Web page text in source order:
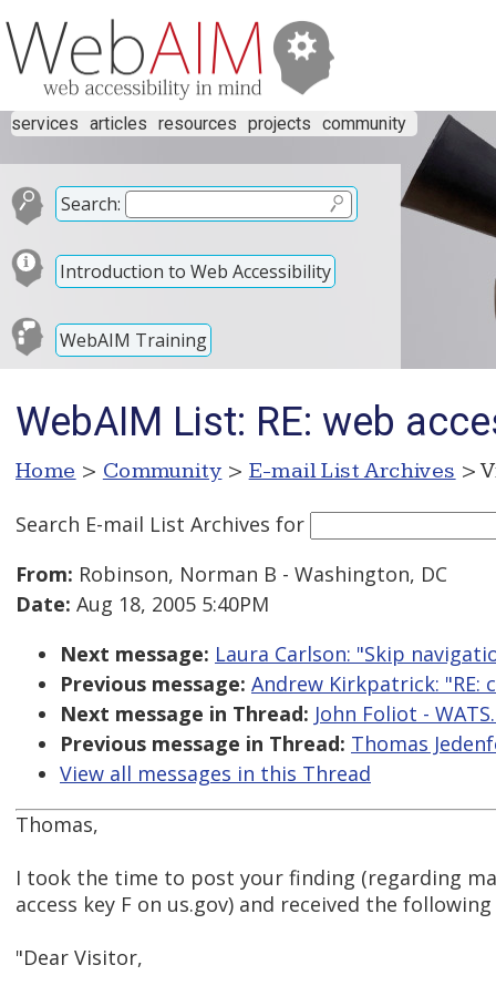
services articles resources projects community
Search:
Introduction to Web Accessibility
WebAIM Training
WebAIM List: RE: web
Home > Community > E-mail List Archives >
Search E-mail List Archives for
From: Robinson, Norman B - Washington, DC
Date: Aug 18, 2005 5:40PM
Next message: Laura Carlson: "Skip
Previous message: Andrew Kirkpatrick: "RE:
Next message in Thread: John Foliot -
Previous message in Thread: Thomas
View all messages in this Thread
Thomas,
I took the time to post your finding (regarding
access key F on us.gov) and received the
"Dear Visitor,